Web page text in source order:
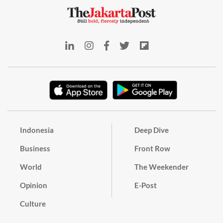
Indonesia
Business
World
Opinion
Culture
Deep Dive
Front Row
The Weekender
E-Post